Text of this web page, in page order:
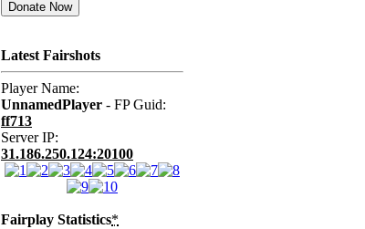
Latest Fairshots
Player Name:
UnnamedPlayer - FP Guid:
ff713
Server IP:
31.186.250.124:20100
Fairplay Statistics*